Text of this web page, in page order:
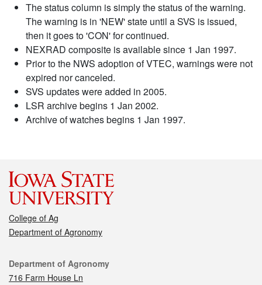
The status column is simply the status of the warning.
The warning is in 'NEW' state until a SVS is issued,
then it goes to 'CON' for continued.
NEXRAD composite is available since 1 Jan 1997.
Prior to the NWS adoption of VTEC, warnings were not
expired nor canceled.
SVS updates were added in 2005.
LSR archive begins 1 Jan 2002.
Archive of watches begins 1 Jan 1997.
College of Ag
Department of Agronomy
Contact
Department of Agronomy
716 Farm House Ln